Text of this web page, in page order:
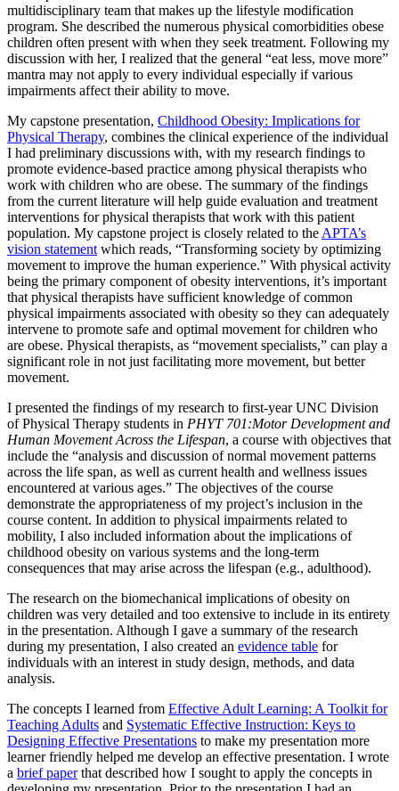
multidisciplinary team that makes up the lifestyle modification
program. She described the numerous physical comorbidities obese
children often present with when they seek treatment. Following my
discussion with her, I realized that the general “eat less, move more”
mantra may not apply to every individual especially if various
impairments affect their ability to move.
My capstone presentation, Childhood Obesity: Implications for
Physical Therapy, combines the clinical experience of the individual
I had preliminary discussions with, with my research findings to
promote evidence-based practice among physical therapists who
work with children who are obese. The summary of the findings
from the current literature will help guide evaluation and treatment
interventions for physical therapists that work with this patient
population. My capstone project is closely related to the APTA’s
vision statement which reads, “Transforming society by optimizing
movement to improve the human experience.” With physical activity
being the primary component of obesity interventions, it’s important
that physical therapists have sufficient knowledge of common
physical impairments associated with obesity so they can adequately
intervene to promote safe and optimal movement for children who
are obese. Physical therapists, as “movement specialists,” can play a
significant role in not just facilitating more movement, but better
movement.
I presented the findings of my research to first-year UNC Division
of Physical Therapy students in PHYT 701:Motor Development and
Human Movement Across the Lifespan, a course with objectives that
include the “analysis and discussion of normal movement patterns
across the life span, as well as current health and wellness issues
encountered at various ages.” The objectives of the course
demonstrate the appropriateness of my project’s inclusion in the
course content. In addition to physical impairments related to
mobility, I also included information about the implications of
childhood obesity on various systems and the long-term
consequences that may arise across the lifespan (e.g., adulthood).
The research on the biomechanical implications of obesity on
children was very detailed and too extensive to include in its entirety
in the presentation. Although I gave a summary of the research
during my presentation, I also created an evidence table for
individuals with an interest in study design, methods, and data
analysis.
The concepts I learned from Effective Adult Learning: A Toolkit for
Teaching Adults and Systematic Effective Instruction: Keys to
Designing Effective Presentations to make my presentation more
learner friendly helped me develop an effective presentation. I wrote
a brief paperthat described how I sought to apply the concepts in